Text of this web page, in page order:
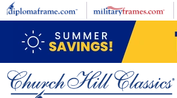
Skip to main content